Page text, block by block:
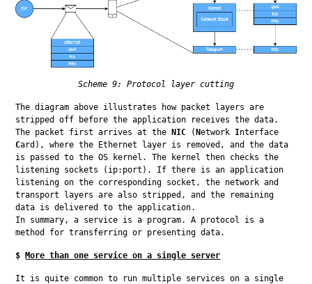
Scheme 9: Protocol layer cutting
The diagram above illustrates how packet layers are
stripped off before the application receives the data.
The packet first arrives at the NIC (Network I
Card), where the Ethernet layer is removed, and the data
is passed to the OS kernel. The kernel then checks the
listening sockets (ip:port). If there is an application
listening on the corresponding socket, the network and
transport layers are also stripped, and the remaining
data is delivered to the application.
In summary, a service is a program. A protocol is a
method for transferring or presenting data.
$More than one service on a single server
It is quite common to run multiple services on a single